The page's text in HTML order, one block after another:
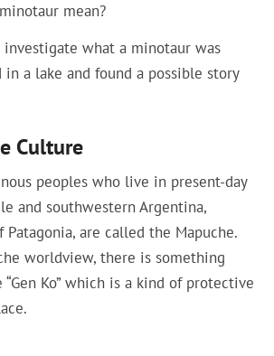
mean?
investigate what a minotaur was
a lake and found a possible story
Culture
peoples who live in present-day
and southwestern Argentina,
are called the Mapuche.
worldview, there is something
Ko” which is a kind of protective